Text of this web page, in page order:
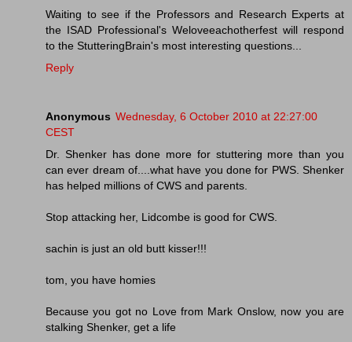
Waiting to see if the Professors and Research Experts at
the ISAD Professional's Weloveeachotherfest will respond
to the StutteringBrain's most interesting questions...
Reply
Anonymous Wednesday, 6 October 2010 at 22:27:00
CEST
Dr. Shenker has done more for stuttering more than you
can ever dream of....what have you done for PWS. Shenker
has helped millions of CWS and parents.
Stop attacking her, Lidcombe is good for CWS.
sachin is just an old butt kisser!!!
tom, you have homies
Because you got no Love from Mark Onslow, now you are
stalking Shenker, get a life